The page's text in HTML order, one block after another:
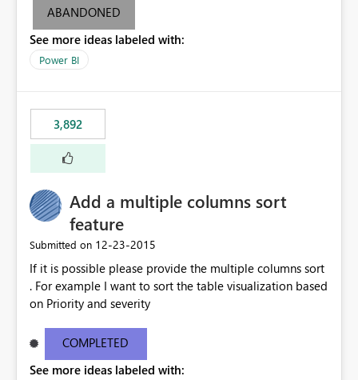
ABANDONED
See more ideas labeled with:
Power BI
3,892
Add a multiple columns sort
feature
Submitted on ‎12-23-2015
If it is possible please provide the multiple columns sort
. For example I want to sort the table visualization based
on Priority and severity
COMPLETED
See more ideas labeled with: